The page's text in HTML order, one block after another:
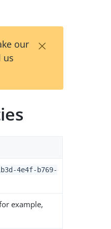
our
us
×
4e4f-b769-
example,